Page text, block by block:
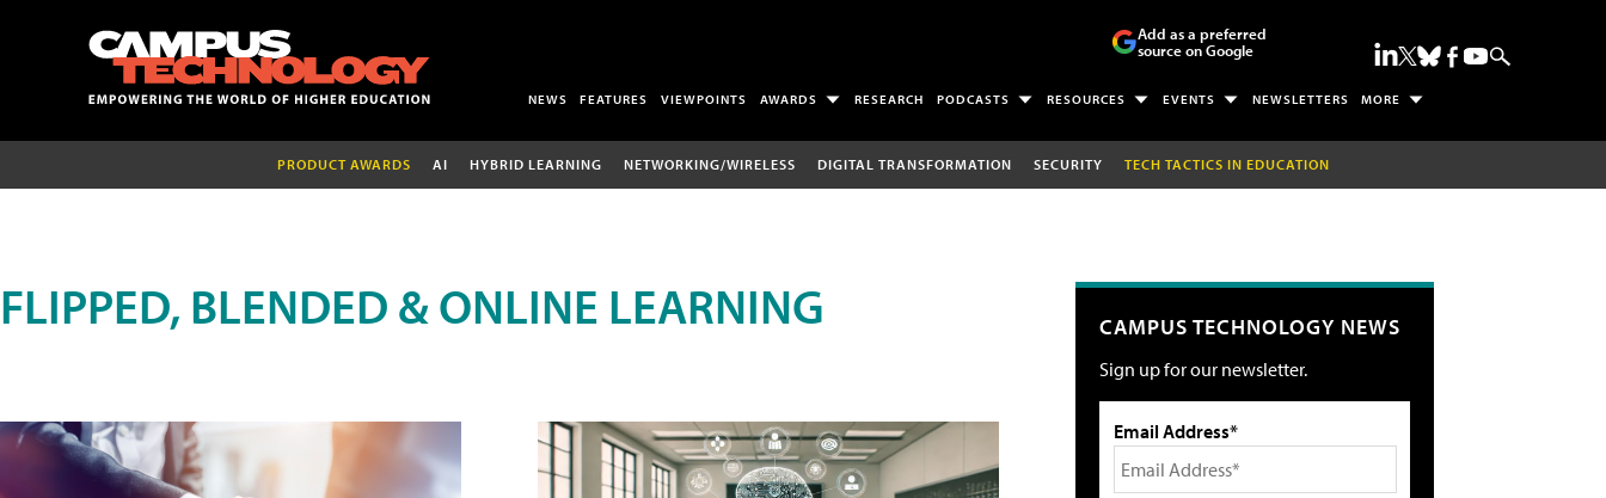
Add as a preferred
source on Google
NEWS FEATURES VIEWPOINTS AWARDS RESEARCH PODCASTS RESOURCES EVENTS NEWSLETTERS MORE
PRODUCT AWARDS AI HYBRID LEARNING NETWORKING/WIRELESS DIGITAL TRANSFORMATION SECURITY TECH TACTICS IN EDUCATION
FLIPPED, BLENDED & ONLINE LEARNING CAMPUS TECHNOLOGY NEWS
Sign up for our newsletter.
Email Address*